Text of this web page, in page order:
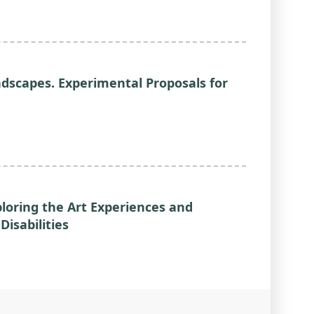
Experimental Proposals for
the Art Experiences and